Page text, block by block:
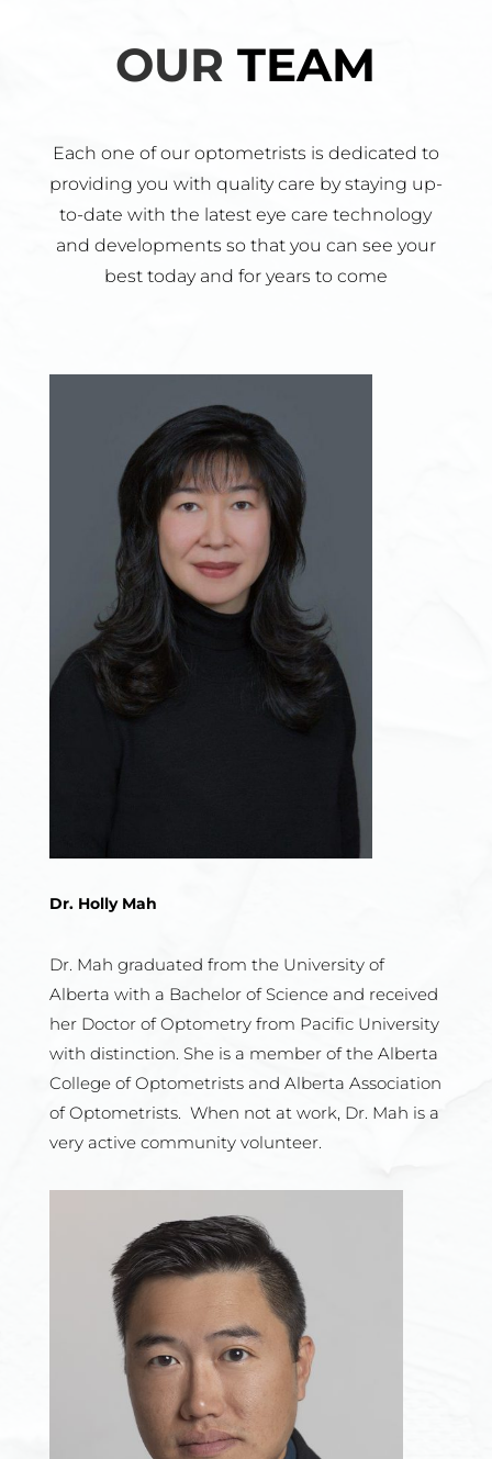
OUR TEAM
Each one of our optometrists is dedicated to
providing you with quality care by staying up-
to-date with the latest eye care technology
and developments so that you can see your
best today and for years to come
Dr. Holly Mah
Dr. Mah graduated from the University of
Alberta with a Bachelor of Science and received
her Doctor of Optometry from Pacific University
with distinction. She is a member of the Alberta
College of Optometrists and Alberta Association
of Optometrists. When not at work, Dr. Mah is a
very active community volunteer.